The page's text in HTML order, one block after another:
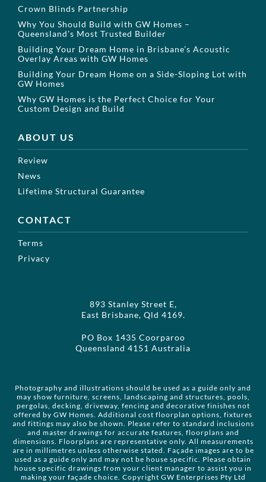
Crown Blinds Partnership
Why You Should Build with GW Homes –
Queensland’s Most Trusted Builder
Building Your Dream Home in Brisbane’s Acoustic
Overlay Areas with GW Homes
Building Your Dream Home on a Side-Sloping Lot with
GW Homes
Why GW Homes is the Perfect Choice for Your
Custom Design and Build
ABOUT US
Review
News
Lifetime Structural Guarantee
CONTACT
Terms
Privacy
893 Stanley Street E,
East Brisbane, Qld 4169.
PO Box 1435 Coorparoo
Queensland 4151 Australia
Photography and illustrations should be used as a guide only and
may show furniture, screens, landscaping and structures, pools,
pergolas, decking, driveway, fencing and decorative finishes not
offered by GW Homes. Additional cost floorplan options, fixtures
and fittings may also be shown. Please refer to standard inclusions
and master drawings for accurate features, floorplans and
dimensions. Floorplans are representative only. All measurements
are in millimetres unless otherwise stated. Façade images are to be
used as a guide only and may not be house specific. Please obtain
house specific drawings from your client manager to assist you in
making your façade choice. Copyright GW Enterprises Pty Ltd